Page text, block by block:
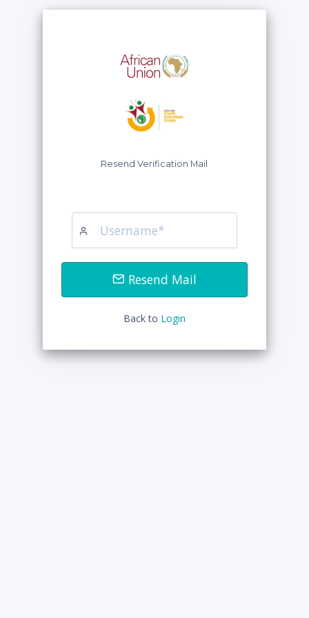
Resend Verification Mail
Resend Mail
Back to Login